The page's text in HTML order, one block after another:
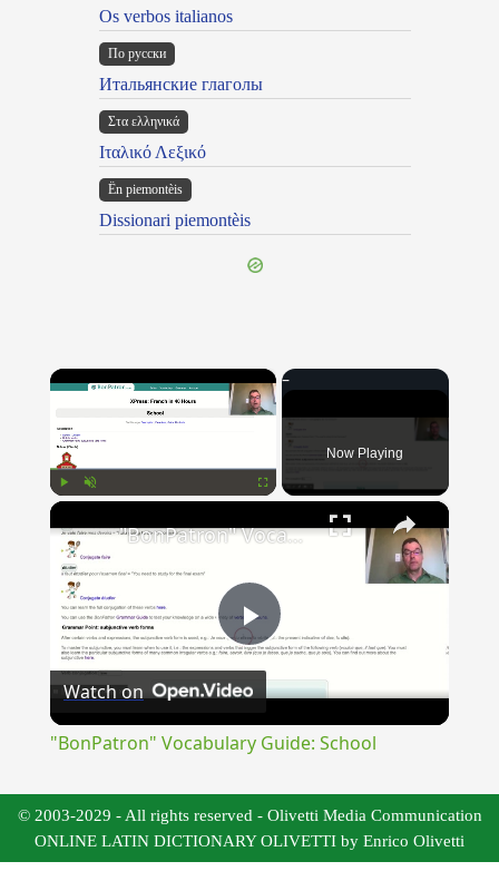
Os verbos italianos
По русски
Итальянские глаголы
Στα ελληνικά
Ιταλικό Λεξικό
Ën piemontèis
Dissionari piemontèis
×
Now Playing
×
Play
"BonPatron" Vocabulary Guide: School
Watch on
"BonPatron" Vocabulary Guide: School
© 2003-2029 - All rights reserved - Olivetti Media Communication
ONLINE LATIN DICTIONARY OLIVETTI by Enrico Olivetti